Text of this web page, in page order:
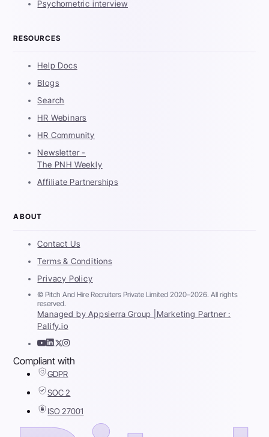
Psychometric interview
RESOURCES
Help Docs
Blogs
Search
HR Webinars
HR Community
Newsletter -
The PNH Weekly
Affiliate Partnerships
ABOUT
Contact Us
Terms & Conditions
Privacy Policy
© Pitch And Hire Recruiters Private Limited 2020–2026. All rights
reserved.
Managed by Appsierra Group | Marketing Partner :
Palify.io
Compliant with
GDPR
SOC 2
ISO 27001